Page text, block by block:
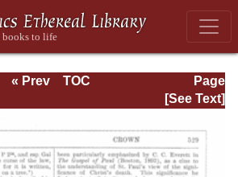
Page
Page_529.html
« Prev
TOC
[See Text]